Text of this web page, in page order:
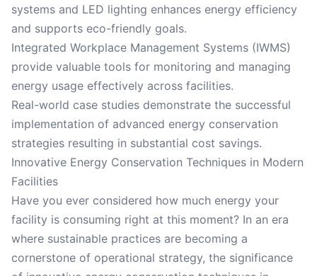
systems and LED lighting enhances energy efficiency
and supports eco-friendly goals.
Integrated Workplace Management Systems (IWMS)
provide valuable tools for monitoring and managing
energy usage effectively across facilities.
Real-world case studies demonstrate the successful
implementation of advanced energy conservation
strategies resulting in substantial cost savings.
Innovative Energy Conservation Techniques in Modern
Facilities
Have you ever considered how much energy your
facility is consuming right at this moment? In an era
where sustainable practices are becoming a
cornerstone of operational strategy, the significance